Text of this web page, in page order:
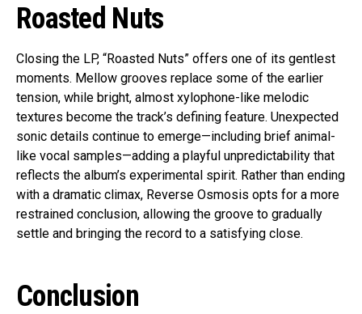
Roasted Nuts
Closing the LP, “Roasted Nuts” offers one of its gentlest
moments. Mellow grooves replace some of the earlier
tension, while bright, almost xylophone-like melodic
textures become the track’s defining feature. Unexpected
sonic details continue to emerge—including brief animal-
like vocal samples—adding a playful unpredictability that
reflects the album’s experimental spirit. Rather than ending
with a dramatic climax, Reverse Osmosis opts for a more
restrained conclusion, allowing the groove to gradually
settle and bringing the record to a satisfying close.
Conclusion